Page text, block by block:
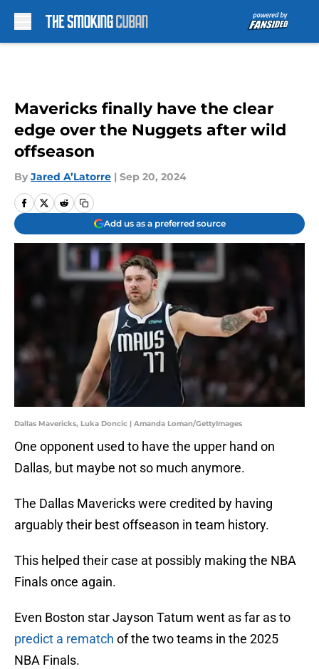
Mavericks finally have the clear
edge over the Nuggets after wild
offseason
By Jared A’Latorre | Sep 20, 2024
Add us as a preferred source
Dallas Mavericks, Luka Doncic | Amanda Loman/GettyImages
One opponent used to have the upper hand on
Dallas, but maybe not so much anymore.
The Dallas Mavericks were credited by having
arguably their best offseason in team history.
This helped their case at possibly making the NBA
Finals once again.
Even Boston star Jayson Tatum went as far as to
predict a rematch of the two teams in the 2025
NBA Finals.